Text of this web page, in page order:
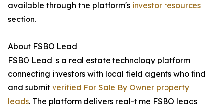
available through the platform's investor resources
section.
About FSBO Lead
FSBO Lead is a real estate technology platform
connecting investors with local field agents who find
and submit verified For Sale By Owner property
leads. The platform delivers real-time FSBO leads